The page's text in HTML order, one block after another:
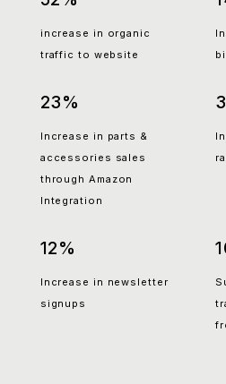
52%
increase in organic
23%
Increase in parts &
accessories sales
through Amazon
12%
Increase in newsletter